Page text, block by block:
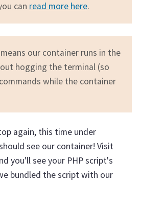
can read more here.
our container runs in the
hogging the terminal (so
while the container
again, this time under
see our container! Visit
you'll see your PHP script's
bundled the script with our